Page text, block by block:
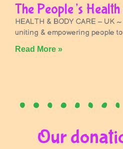
The People’s
HEALTH & BODY CARE – UK
uniting & empowering people
Read More »
Our